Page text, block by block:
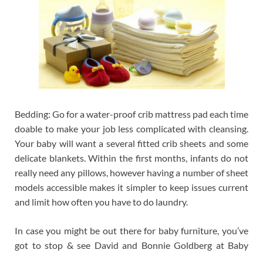
Bedding: Go for a water-proof crib mattress pad each time
doable to make your job less complicated with cleansing.
Your baby will want a several fitted crib sheets and some
delicate blankets. Within the first months, infants do not
really need any pillows, however having a number of sheet
models accessible makes it simpler to keep issues current
and limit how often you have to do laundry.
In case you might be out there for baby furniture, you’ve
got to stop & see David and Bonnie Goldberg at Baby